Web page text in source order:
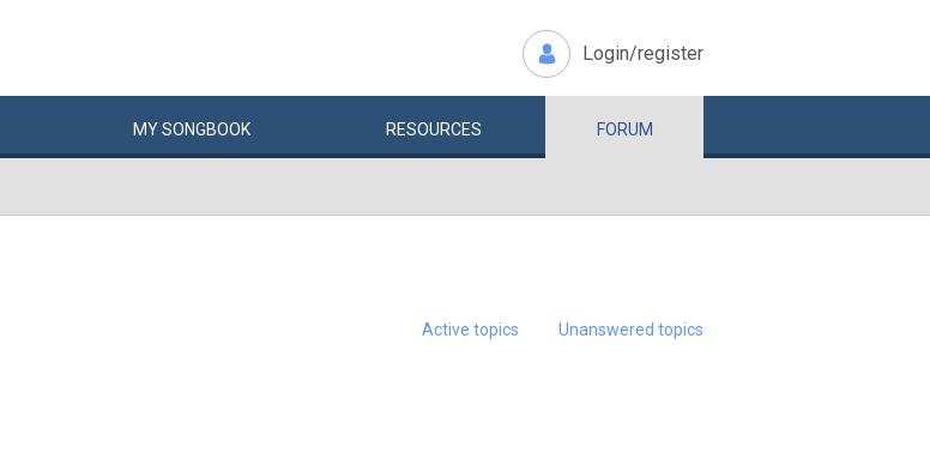
Login/register
MYSONGBOOK RESOURCES FORUM
Active topics Unanswered topics